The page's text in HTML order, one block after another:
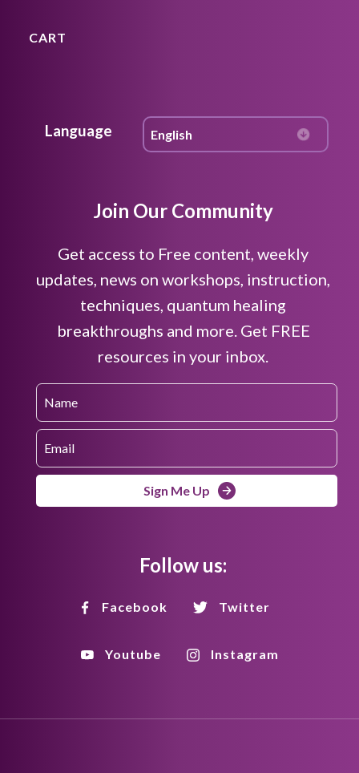
CART
Language
Join Our Community
Get access to Free content, weekly
updates, news on workshops, instruction,
techniques, quantum healing
breakthroughs and more. Get FREE
resources in your inbox.
Sign Me Up
Follow us:
Facebook Twitter
Youtube Instagram